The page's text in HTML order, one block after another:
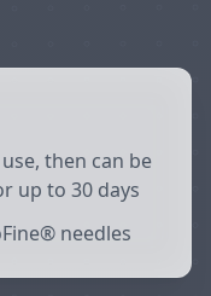
then can be
up to 30 days
needles